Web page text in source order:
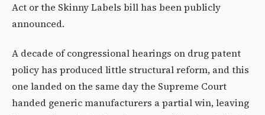
Act or the Skinny Labels bill has been publicly
announced.
A decade of congressional hearings on drug patent
policy has produced little structural reform, and this
one landed on the same day the Supreme Court
handed generic manufacturers a partial win, leaving